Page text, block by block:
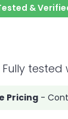
&
tested
Pricing -